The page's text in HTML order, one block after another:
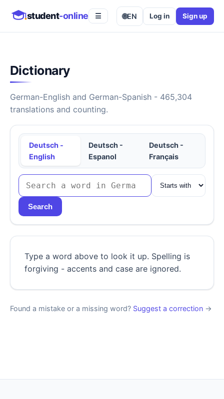
student-online ☰ 🌐EN Log in Sign up
Dictionary
German-English and German-Spanish - 465,304
translations and counting.
Deutsch -
English
Deutsch -
Espanol
Deutsch -
Français
Search
Type a word above to look it up. Spelling is
forgiving - accents and case are ignored.
Found a mistake or a missing word? Suggest a correction →